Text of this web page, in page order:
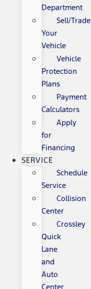
Department
Sell/Trade
Your
Vehicle
Vehicle
Protection
Plans
Payment
Calculators
Apply
for
Financing
SERVICE
Schedule
Service
Collision
Center
Crossley
Quick
Lane
and
Auto
Center